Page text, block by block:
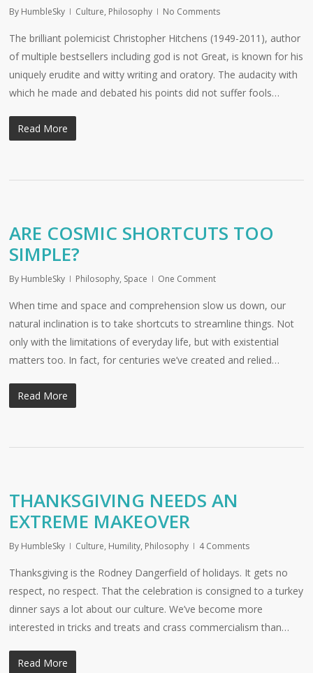
By HumbleSky Culture, Philosophy No Comments
The brilliant polemicist Christopher Hitchens (1949-2011), author
of multiple bestsellers including god is not Great, is known for his
uniquely erudite and witty writing and oratory. The audacity with
which he made and debated his points did not suffer fools…
Read More
ARE COSMIC SHORTCUTS TOO
SIMPLE?
By HumbleSky Philosophy, Space One Comment
When time and space and comprehension slow us down, our
natural inclination is to take shortcuts to streamline things. Not
only with the limitations of everyday life, but with existential
matters too. In fact, for centuries we’ve created and relied…
Read More
THANKSGIVING NEEDS AN
EXTREME MAKEOVER
By HumbleSky Culture, Humility, Philosophy 4 Comments
Thanksgiving is the Rodney Dangerfield of holidays. It gets no
respect, no respect. That the celebration is consigned to a turkey
dinner says a lot about our culture. We’ve become more
interested in tricks and treats and crass commercialism than…
Read More